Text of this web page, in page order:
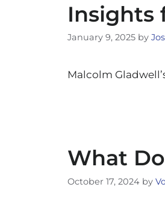
Insights
January 9, 2025 by
Malcolm
What
October 17, 2024 by